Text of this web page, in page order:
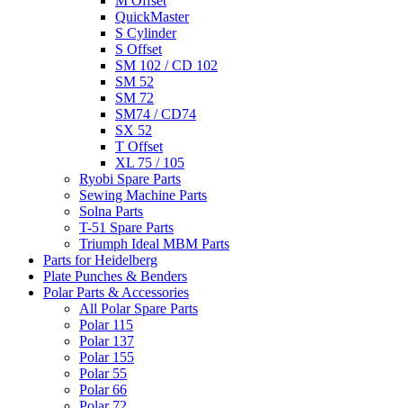
QuickMaster
S Cylinder
S Offset
SM 102 / CD 102
SM 52
SM 72
SM74 / CD74
SX 52
T Offset
XL 75 / 105
Ryobi Spare Parts
Sewing Machine Parts
Solna Parts
T-51 Spare Parts
Triumph Ideal MBM Parts
Parts for Heidelberg
Plate Punches & Benders
Polar Parts & Accessories
All Polar Spare Parts
Polar 115
Polar 137
Polar 155
Polar 55
Polar 66